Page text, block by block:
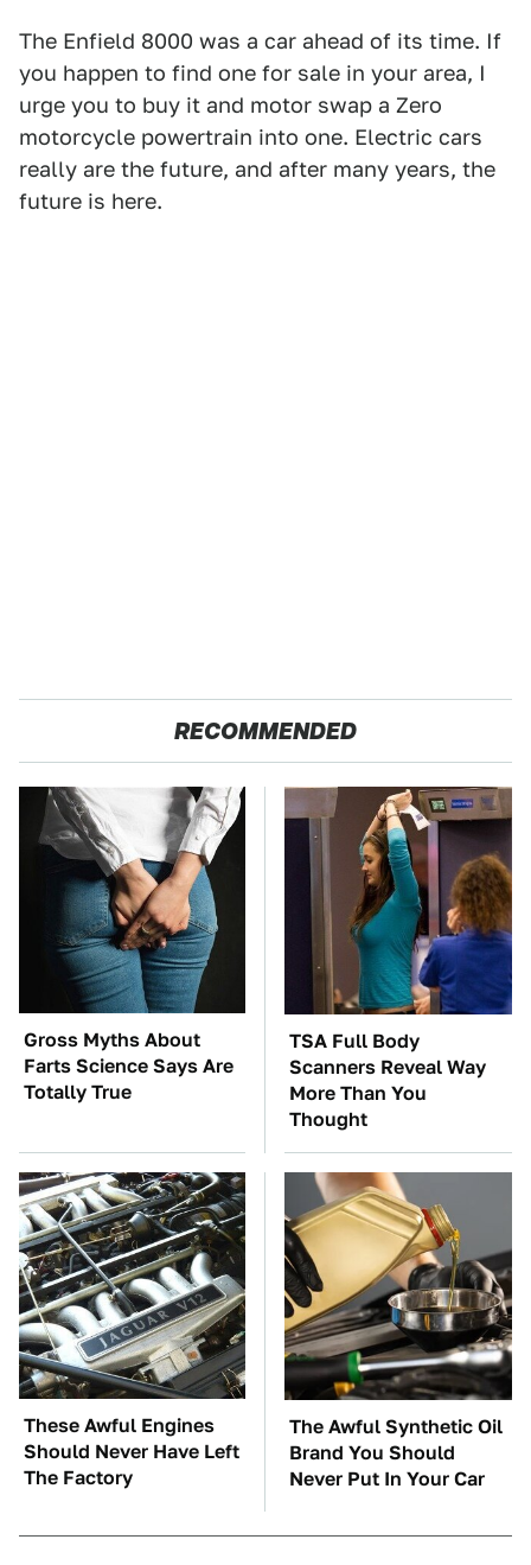
The Enfield 8000 was a car ahead of its time. If
you happen to find one for sale in your area, I
urge you to buy it and motor swap a Zero
motorcycle powertrain into one. Electric cars
really are the future, and after many years, the
future is here.
RECOMMENDED
Gross Myths About
Farts Science Says Are
Totally True
TSA Full Body
Scanners Reveal Way
More Than You
Thought
These Awful Engines
Should Never Have Left
The Factory
The Awful Synthetic Oil
Brand You Should
Never Put In Your Car